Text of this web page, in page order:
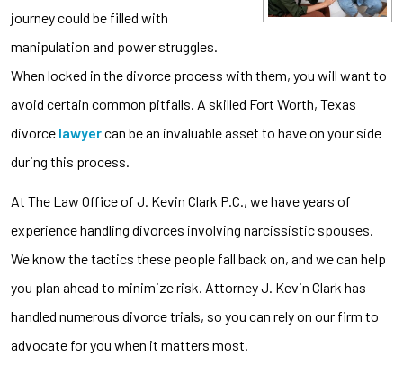
journey could be filled with
manipulation and power struggles.
When locked in the divorce process with them, you will want to
avoid certain common pitfalls. A skilled Fort Worth, Texas
divorce lawyercan be an invaluable asset to have on your side
during this process.
At The Law Office of J. Kevin Clark P.C., we have years of
experience handling divorces involving narcissistic spouses.
We know the tactics these people fall back on, and we can help
you plan ahead to minimize risk. Attorney J. Kevin Clark has
handled numerous divorce trials, so you can rely on our firm to
advocate for you when it matters most.